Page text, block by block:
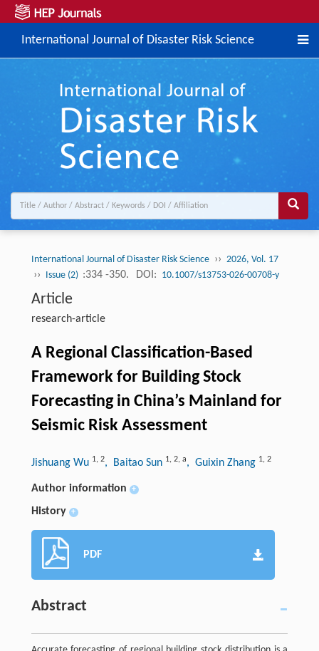
International Journal of Disaster Risk Science
International Journal of Disaster Risk Science ›› 2026, Vol. 17
›› Issue (2) :334 -350. DOI: 10.1007/s13753-026-00708-y
Article
research-article
A Regional Classification-Based
Framework for Building Stock
Forecasting in China’s Mainland for
Seismic Risk Assessment
Jishuang Wu 1, 2, Baitao Sun 1, 2, a, Guixin Zhang 1, 2
Author information +
History +
PDF
Abstract